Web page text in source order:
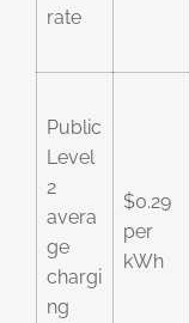
rate
Public
Level
2
avera
ge
chargi
ng
$0.29
per
kWh